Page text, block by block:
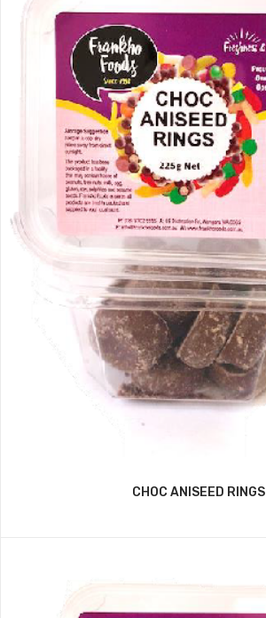
CHOC ANISEED RINGS